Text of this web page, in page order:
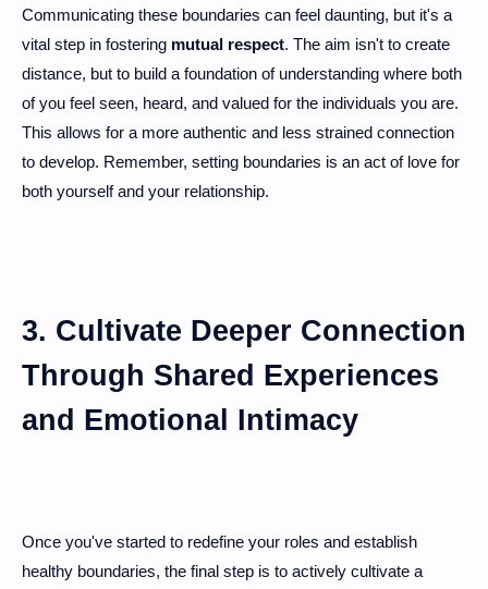
Communicating these boundaries can feel daunting, but it's a
vital step in fostering mutual respect. The aim isn't to create
distance, but to build a foundation of understanding where both
of you feel seen, heard, and valued for the individuals you are.
This allows for a more authentic and less strained connection
to develop. Remember, setting boundaries is an act of love for
both yourself and your relationship.
3. Cultivate Deeper Connection
Through Shared Experiences
and Emotional Intimacy
Once you've started to redefine your roles and establish
healthy boundaries, the final step is to actively cultivate a